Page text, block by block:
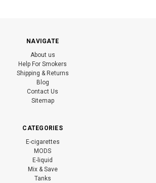
NAVIGATE
About us
Help For Smokers
Shipping & Returns
Blog
Contact Us
Sitemap
CATEGORIES
E-cigarettes
MODS
E-liquid
Mix & Save
Tanks